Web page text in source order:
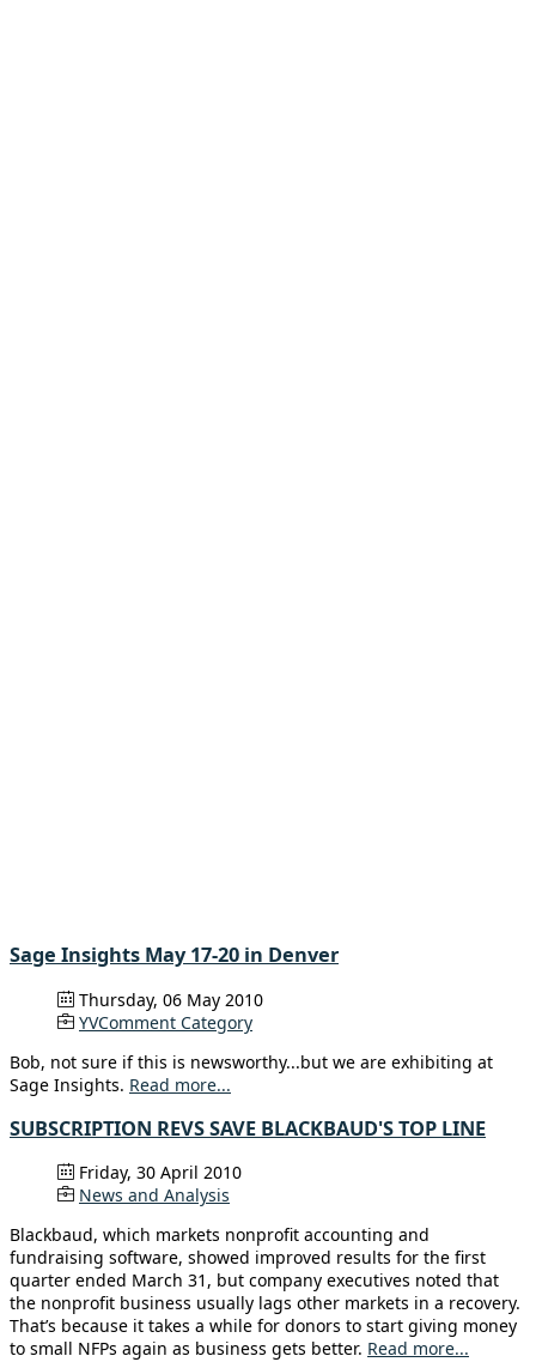
Sage Insights May 17-20 in Denver
Thursday, 06 May 2010
YVComment Category
Bob, not sure if this is newsworthy...but we are exhibiting at
Sage Insights. Read more...
SUBSCRIPTION REVS SAVE BLACKBAUD'S TOP LINE
Friday, 30 April 2010
News and Analysis
Blackbaud, which markets nonprofit accounting and
fundraising software, showed improved results for the first
quarter ended March 31, but company executives noted that
the nonprofit business usually lags other markets in a recovery.
That’s because it takes a while for donors to start giving money
to small NFPs again as business gets better. Read more...